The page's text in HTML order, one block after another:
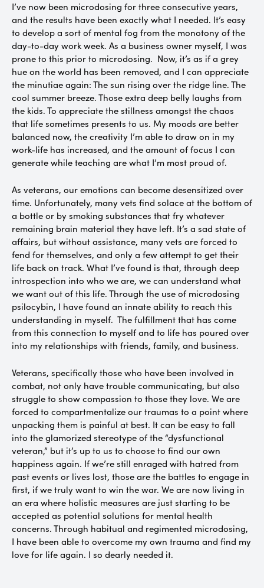
I’ve now been microdosing for three consecutive years,
and the results have been exactly what I needed. It’s easy
to develop a sort of mental fog from the monotony of the
day-to-day work week. As a business owner myself, I was
prone to this prior to microdosing. Now, it’s as if a grey
hue on the world has been removed, and I can appreciate
the minutiae again: The sun rising over the ridge line. The
cool summer breeze. Those extra deep belly laughs from
the kids. To appreciate the stillness amongst the chaos
that life sometimes presents to us. My moods are better
balanced now, the creativity I’m able to draw on in my
work-life has increased, and the amount of focus I can
generate while teaching are what I’m most proud of.
As veterans, our emotions can become desensitized over
time. Unfortunately, many vets find solace at the bottom of
a bottle or by smoking substances that fry whatever
remaining brain material they have left. It’s a sad state of
affairs, but without assistance, many vets are forced to
fend for themselves, and only a few attempt to get their
life back on track. What I’ve found is that, through deep
introspection into who we are, we can understand what
we want out of this life. Through the use of microdosing
psilocybin, I have found an innate ability to reach this
understanding in myself. The fulfillment that has come
from this connection to myself and to life has poured over
into my relationships with friends, family, and business.
Veterans, specifically those who have been involved in
combat, not only have trouble communicating, but also
struggle to show compassion to those they love. We are
forced to compartmentalize our traumas to a point where
unpacking them is painful at best. It can be easy to fall
into the glamorized stereotype of the “dysfunctional
veteran,” but it’s up to us to choose to find our own
happiness again. If we’re still enraged with hatred from
past events or lives lost, those are the battles to engage in
first, if we truly want to win the war. We are now living in
an era where holistic measures are just starting to be
accepted as potential solutions for mental health
concerns. Through habitual and regimented microdosing,
I have been able to overcome my own trauma and find my
love for life again. I so dearly needed it.